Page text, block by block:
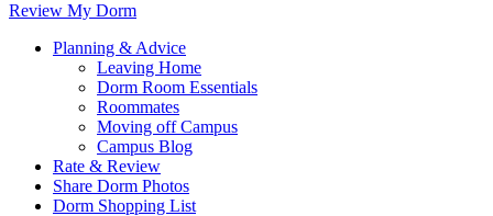
Review My Dorm
Planning & Advice
Leaving Home
Dorm Room Essentials
Roommates
Moving off Campus
Campus Blog
Rate & Review
Share Dorm Photos
Dorm Shopping List